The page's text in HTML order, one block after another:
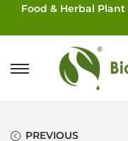
Food & Herbal
PREVIOUS